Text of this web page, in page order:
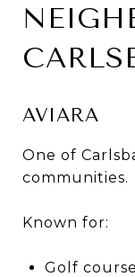
AVIARA
One of
communities.
Known for:
Golf